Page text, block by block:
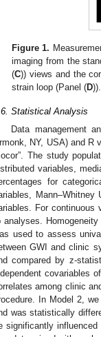
Figure 1.
imaging from the
(C)) views and the
strain loop (Panel (D)).
Statistical Analysis
Data management
NY, USA) and R
The study
variables,
for
Mann–Whitney
For continuous
analyses.
used to assess
GWI and clinic
compared by z-
covariables
among clinic
In Model 2,
was statistically
significantly